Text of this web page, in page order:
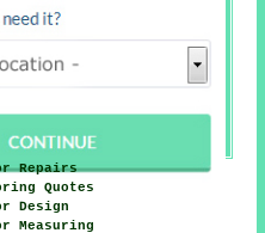
Repairs
Quotes
Design
Measuring